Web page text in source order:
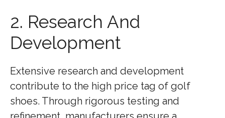
2. Research And
Development
Extensive research and development
contribute to the high price tag of golf
shoes. Through rigorous testing and